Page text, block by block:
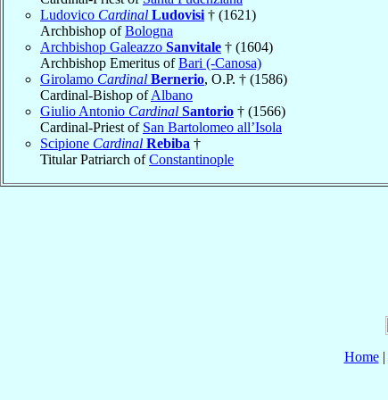
Ludovico Cardinal Ludovisi † (1621)
Archbishop ofBologna
Archbishop Galeazzo Sanvitale † (1604)
Archbishop Emeritus ofBari (-Canosa)
Girolamo Cardinal Bernerio, O.P. † (1586)
Cardinal-Bishop ofAlbano
Giulio Antonio Cardinal Santorio † (1566)
Cardinal-Priest of San Bartolomeo all’Isola
Scipione Cardinal Rebiba †
Titular Patriarch ofConstantinople
Home|